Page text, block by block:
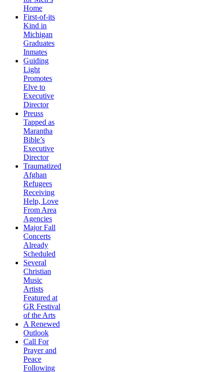
Home
First-of-its
Kind in
Michigan
Graduates
Inmates
Guiding
Light
Promotes
Elve to
Executive
Director
Preuss
Tapped as
Marantha
Bible’s
Executive
Director
Traumatized
Afghan
Refugees
Receiving
Help, Love
From Area
Agencies
Major Fall
Concerts
Already
Scheduled
Several
Christian
Music
Artists
Featured at
GR Festival
of the Arts
A Renewed
Outlook
Call For
Prayer and
Peace
Following